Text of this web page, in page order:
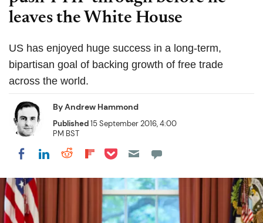
leaves the White House
US has enjoyed huge success in a long-term,
bipartisan goal of backing growth of free trade
across the world.
ByAndrew Hammond
Published15 September 2016, 4:00
PM BST
Share on Facebook
Share on LinkedIn
Share on Reddit
Share on Flipboard
Share on Pocket